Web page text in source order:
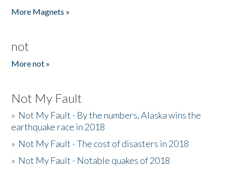
More Magnets »
not
More not »
Not My Fault
» Not My Fault - By the numbers, Alaska wins the
earthquake race in 2018
» Not My Fault - The cost of disasters in 2018
» Not My Fault - Notable quakes of 2018